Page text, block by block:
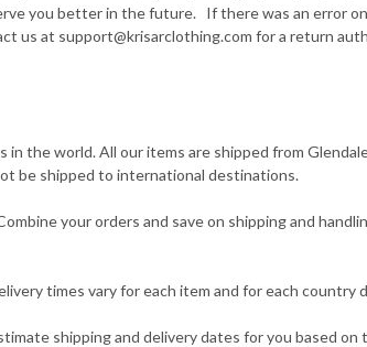
you better in the future. If there was an error
us at support@krisarclothing.com for a return
in the world. All our items are shipped from
be shipped to international destinations.
your orders and save on shipping and
times vary for each item and for each country
shipping and delivery dates for you based